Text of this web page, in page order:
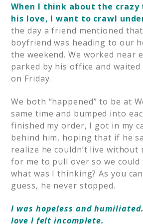
When I think about the
his love, I want to crawl
the day a friend mentioned
boyfriend was heading to our
the weekend. We worked near
parked by his office and
on Friday.
We both “happened” to be at
same time and bumped into
finished my order, I got in my
behind him, hoping that if he
realize he couldn’t live without
for me to pull over so we could
what was I thinking? As you
guess, he never stopped.
I was hopeless and
love I felt incomplete.